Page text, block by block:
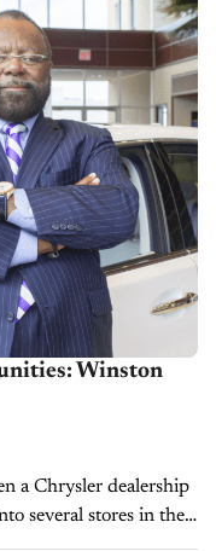
Winston
a Chrysler dealership
several stores in the
was to be located...